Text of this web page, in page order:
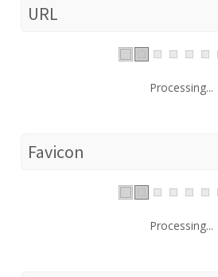
URL
Processing...
Favicon
Processing...